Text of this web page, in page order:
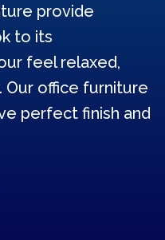
provide
to its
feel relaxed,
Our office furniture
perfect finish and